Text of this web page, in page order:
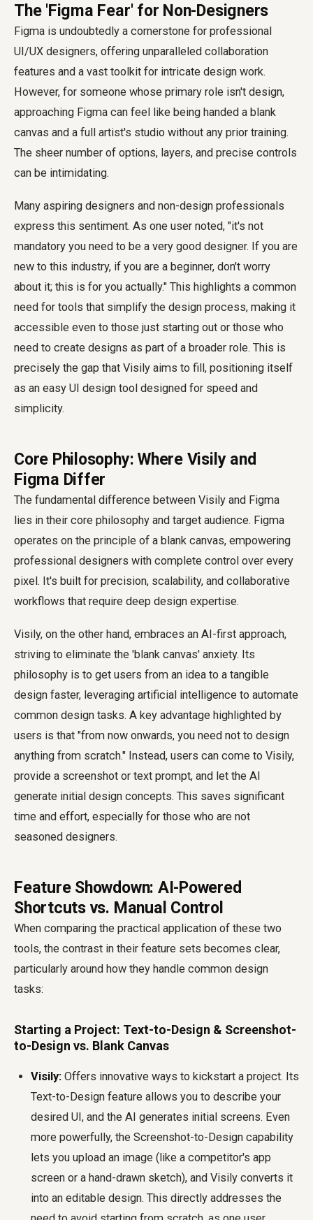
The 'Figma Fear' for Non-Designers
Figma is undoubtedly a cornerstone for professional
UI/UX designers, offering unparalleled collaboration
features and a vast toolkit for intricate design work.
However, for someone whose primary role isn't design,
approaching Figma can feel like being handed a blank
canvas and a full artist's studio without any prior training.
The sheer number of options, layers, and precise controls
can be intimidating.
Many aspiring designers and non-design professionals
express this sentiment. As one user noted, "it's not
mandatory you need to be a very good designer. If you are
new to this industry, if you are a beginner, don't worry
about it; this is for you actually." This highlights a common
need for tools that simplify the design process, making it
accessible even to those just starting out or those who
need to create designs as part of a broader role. This is
precisely the gap that Visily aims to fill, positioning itself
as an easy UI design tool designed for speed and
simplicity.
Core Philosophy: Where Visily and
Figma Differ
The fundamental difference between Visily and Figma
lies in their core philosophy and target audience. Figma
operates on the principle of a blank canvas, empowering
professional designers with complete control over every
pixel. It's built for precision, scalability, and collaborative
workflows that require deep design expertise.
Visily, on the other hand, embraces an AI-first approach,
striving to eliminate the 'blank canvas' anxiety. Its
philosophy is to get users from an idea to a tangible
design faster, leveraging artificial intelligence to automate
common design tasks. A key advantage highlighted by
users is that "from now onwards, you need not to design
anything from scratch." Instead, users can come to Visily,
provide a screenshot or text prompt, and let the AI
generate initial design concepts. This saves significant
time and effort, especially for those who are not
seasoned designers.
Feature Showdown: AI-Powered
Shortcuts vs. Manual Control
When comparing the practical application of these two
tools, the contrast in their feature sets becomes clear,
particularly around how they handle common design
tasks:
Starting a Project: Text-to-Design & Screenshot-
to-Design vs. Blank Canvas
Visily: Offers innovative ways to kickstart a project. Its
Text-to-Design feature allows you to describe your
desired UI, and the AI generates initial screens. Even
more powerfully, the Screenshot-to-Design capability
lets you upload an image (like a competitor's app
screen or a hand-drawn sketch), and Visily converts it
into an editable design. This directly addresses the